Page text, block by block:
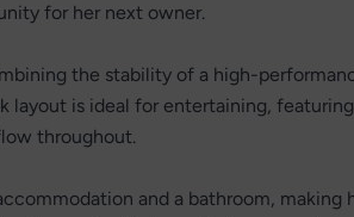
for her next owner.
the stability of a high-
layout is ideal for entertaining,
throughout.
and a bathroom, making